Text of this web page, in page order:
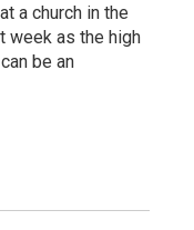
a church in the
week as the high
be an